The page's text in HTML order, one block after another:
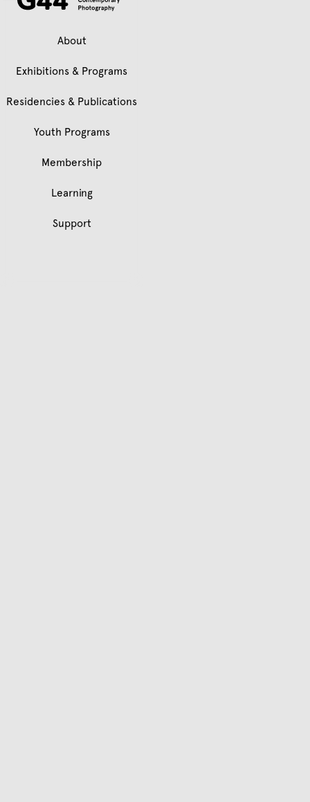
About
Exhibitions & Programs
Residencies & Publications
Youth Programs
Membership
Learning
Support